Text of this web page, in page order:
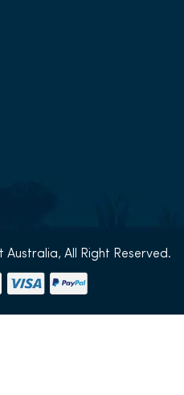
All Right Reserved.